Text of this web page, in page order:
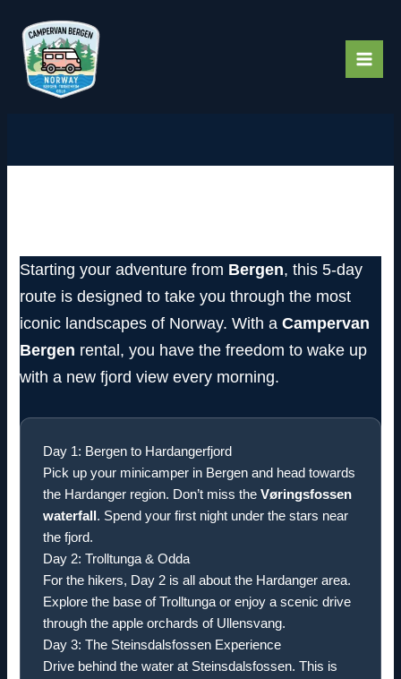
content
Starting your adventure from Bergen, this 5-day
route is designed to take you through the most
iconic landscapes of Norway. With aCampervan
Bergen rental, you have the freedom to wake up
with a new fjord view every morning.
Day 1: Bergen to Hardangerfjord
Pick up your minicamper in Bergen and head towards
the Hardanger region. Don’t miss theVøringsfossen
waterfall . Spend your first night under the stars near
the fjord.
Day 2: Trolltunga & Odda
For the hikers, Day 2 is all about the Hardanger area.
Explore the base of Trolltunga or enjoy a scenic drive
through the apple orchards of Ullensvang.
Day 3: The Steinsdalsfossen Experience
Drive behind the water at Steinsdalsfossen. This is